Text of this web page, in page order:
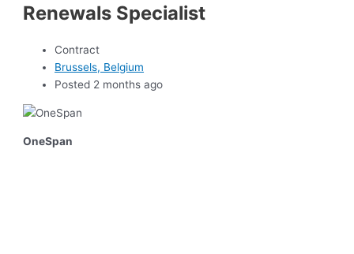
Renewals Specialist
Contract
Brussels, Belgium
Posted 2 months ago
OneSpan